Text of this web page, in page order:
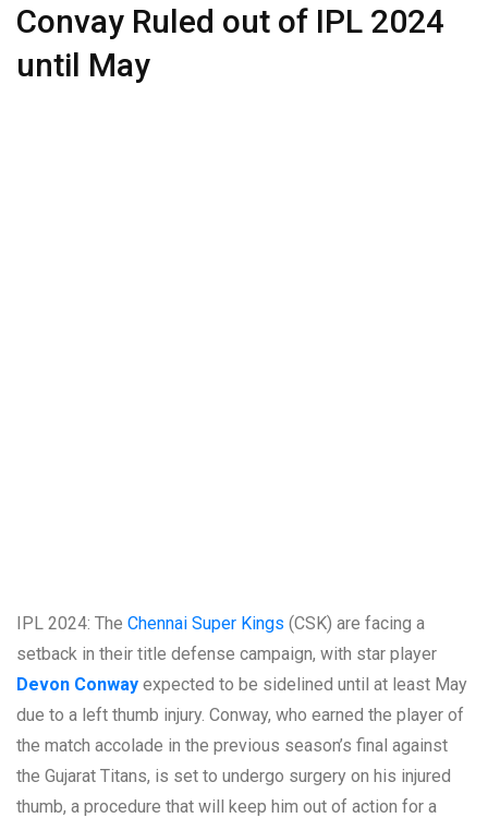
Convay Ruled out of IPL 2024
until May
IPL 2024: The Chennai Super Kings (CSK) are facing a
setback in their title defense campaign, with star player
Devon Conway expected to be sidelined until at least May
due to a left thumb injury. Conway, who earned the player of
the match accolade in the previous season’s final against
the Gujarat Titans, is set to undergo surgery on his injured
thumb, a procedure that will keep him out of action for a